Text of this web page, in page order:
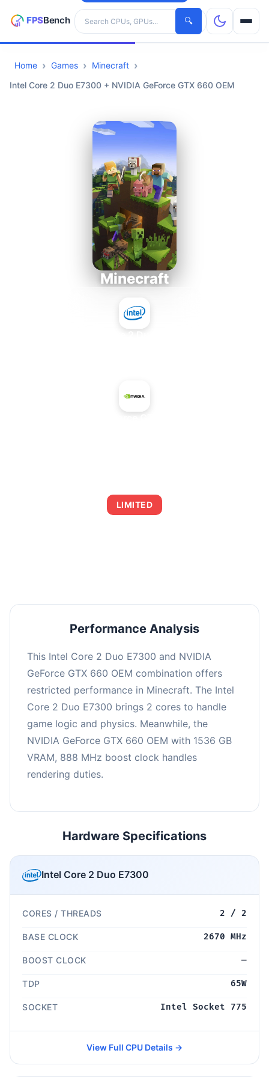
Search hardware
🔍
CPUs
Home Games
Minecraft
Intel Core 2 Duo E7300 + NVIDIA GeForce GTX 660 OEM
Minecraft
LIMITED
Performance Analysis
This Intel Core 2 Duo E7300 and NVIDIA
GeForce GTX 660 OEM combination offers
restricted performance in Minecraft. The Intel
Core 2 Duo E7300 brings 2 cores to handle
game logic and physics. Meanwhile, the
NVIDIA GeForce GTX 660 OEM with 1536 GB
VRAM, 888 MHz boost clock handles
rendering duties.
Hardware Specifications
Intel Core 2 Duo E7300
CORES / THREADS 2 / 2
BASE CLOCK 2670 MHz
BOOST CLOCK —
TDP 65W
SOCKET Intel Socket 775
View Full CPU Details →